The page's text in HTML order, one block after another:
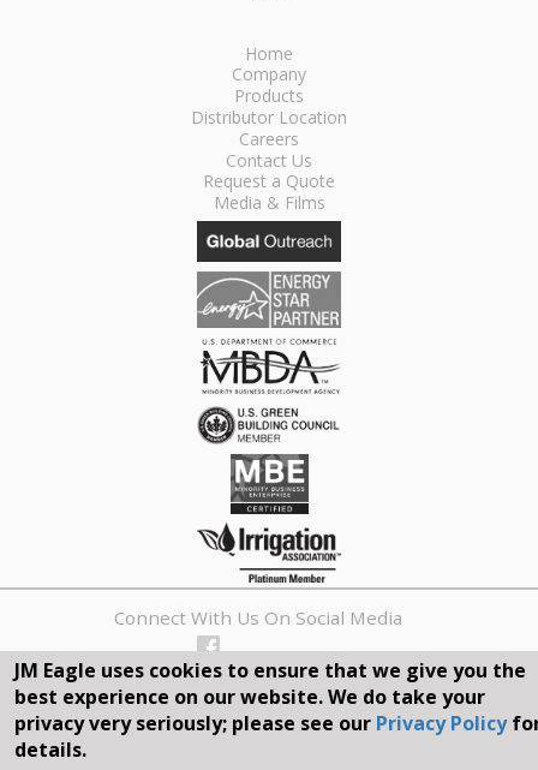
Home
Company
Products
Distributor Location
Careers
Contact Us
Request a Quote
Media & Films
Connect With Us On Social Media
REQUEST A QUOTE
Search
JM Eagle uses cookies to ensure that we give you the
best experience on our website. We do take your
privacy very seriously; please see our Privacy Policy
details.